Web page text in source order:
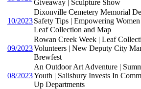
Giveaway | Sculpture Show
10/2023
Dixonville Cemetery Memorial
Safety Tips | Empowering
Leaf Collection and Map
09/2023
Rowan Creek Week | Leaf
Volunteers | New Deputy City
Brewfest
08/2023
An Outdoor Art Adventure |
Youth | Salisbury Invests In
Up Departments